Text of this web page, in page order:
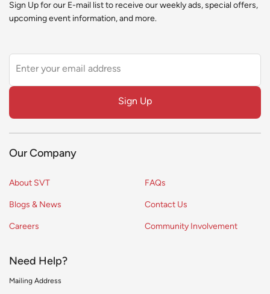
Sign Up for our E-mail list to receive our weekly ads, special offers,
upcoming event information, and more.
field
Sign Up
Our Company
About SVT
Blogs & News
Careers
FAQs
Contact Us
Community Involvement
Need Help?
Mailing Address